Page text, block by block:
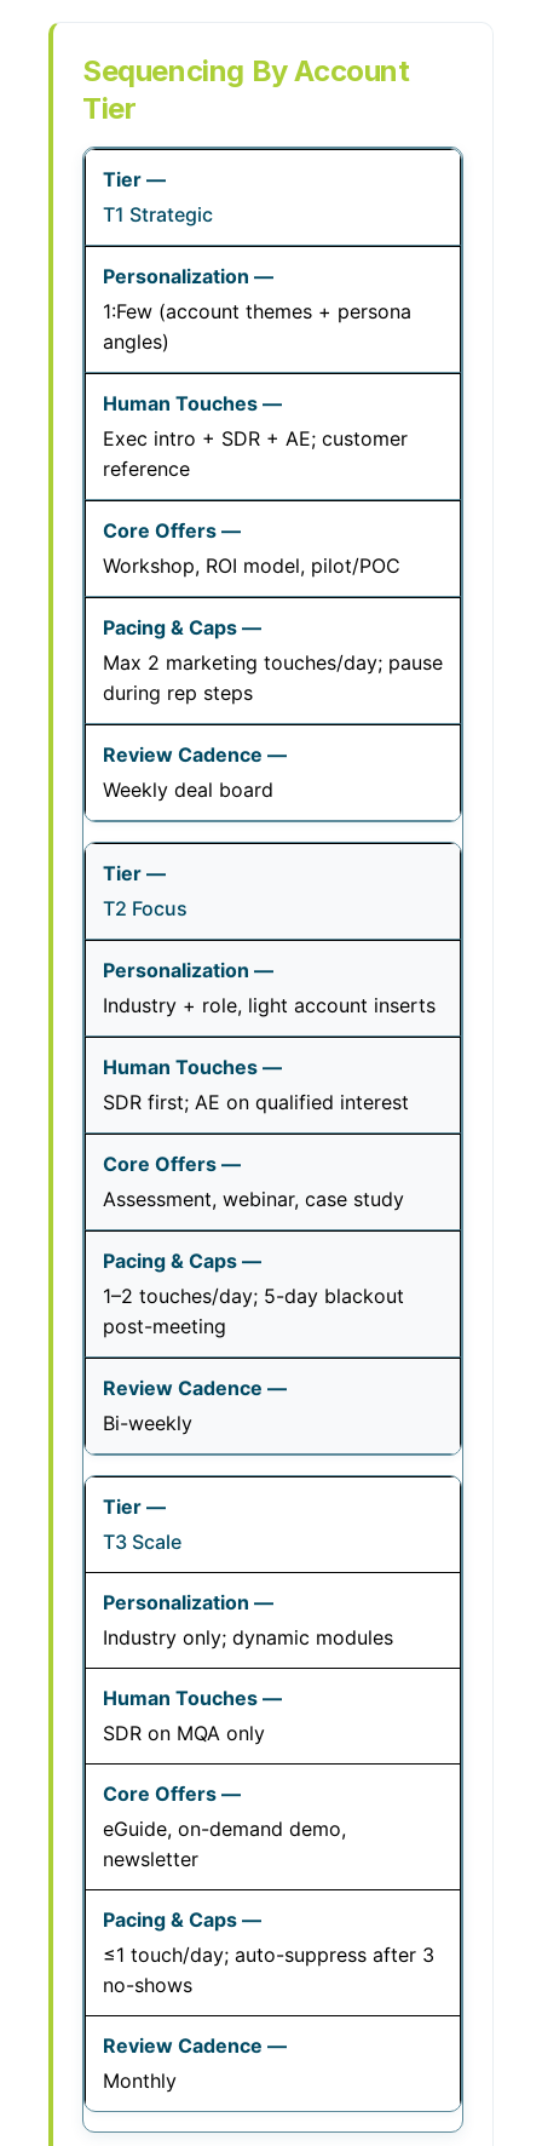
Sequencing By Account
Tier
T1 Strategic
1:Few (account themes + persona
angles)
Exec intro + SDR + AE; customer
reference
Workshop, ROI model, pilot/POC
Max 2 marketing touches/day; pause
during rep steps
Weekly deal board
T2 Focus
Industry + role, light account inserts
SDR first; AE on qualified interest
Assessment, webinar, case study
1–2 touches/day; 5-day blackout
post-meeting
Bi-weekly
T3 Scale
Industry only; dynamic modules
SDR on MQA only
eGuide, on-demand demo,
newsletter
≤1 touch/day; auto-suppress after 3
no-shows
Monthly